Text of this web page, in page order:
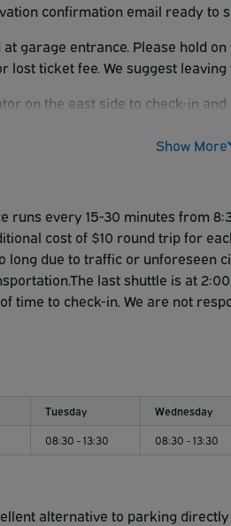
confirmation email ready to
garage entrance. Please hold
lost ticket fee. We suggest
on the east side to check-in
for:
Show More
runs every 15-30 minutes from
cost of $10 round trip for
long due to traffic or unforeseen
last shuttle is at
time to check-in. We are not
Tuesday Wednesday
08:30 - 13:30 08:30 - 13:30
alternative to parking